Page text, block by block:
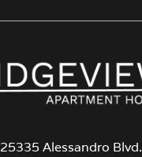
25335 Alessandro Blvd.